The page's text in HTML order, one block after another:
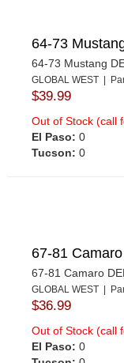
64-73
64-73 Mustang
GLOBAL WEST |
$39.99
Out of Stock (call
El Paso: 0
Tucson: 0
67-81
67-81 Camaro
GLOBAL WEST |
$36.99
Out of Stock (call
El Paso: 0